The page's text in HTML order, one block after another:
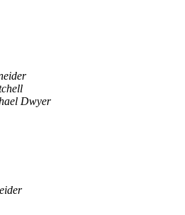
Dwyer